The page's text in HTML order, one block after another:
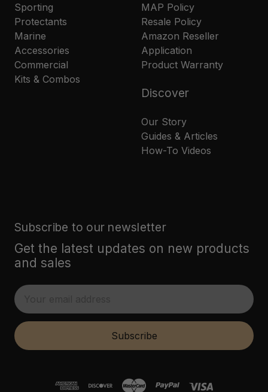
Sporting
Protectants
Marine
Accessories
Commercial
Kits & Combos
MAP Policy
Resale Policy
Amazon Reseller
Application
Product Warranty
Discover
Our Story
Guides & Articles
How-To Videos
Subscribe to our newsletter
Get the latest updates on new products
and sales
E
m
i
Subscribe